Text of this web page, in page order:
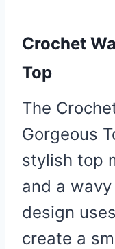
Crochet
Top
The
Gorgeous
stylish top
and a
design
create a